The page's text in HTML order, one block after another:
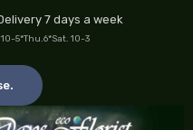
7 days a week
10-5*Thu.6*Sat. 10-3